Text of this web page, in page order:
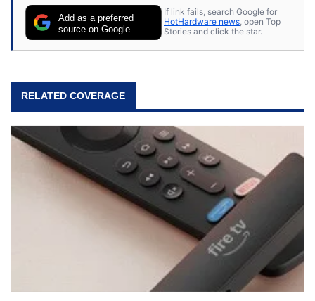
Add as a preferred
source on Google
If link fails, search Google for
HotHardware news, open Top
Stories and click the star.
RELATED COVERAGE